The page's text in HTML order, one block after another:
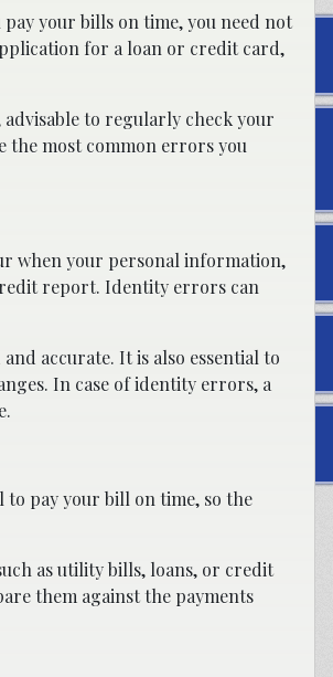
your bills on time, you need not
for a loan or credit card,
to regularly check your
the most common errors you
when your personal information,
report. Identity errors can
accurate. It is also essential to
In case of identity errors, a
pay your bill on time, so the
as utility bills, loans, or credit
them against the payments